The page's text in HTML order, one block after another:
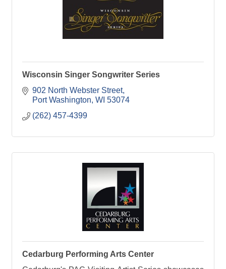
Wisconsin Singer Songwriter Series
902 North Webster Street
Port Washington WI 53074
(262) 457-4399
Cedarburg Performing Arts Center